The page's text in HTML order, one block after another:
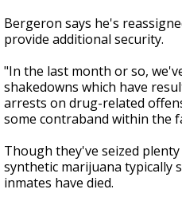
Bergeron says he's
provide additional security.
"In the last month or so,
shakedowns which have
arrests on drug-related
some contraband within the
Though they've seized
synthetic marijuana typically
inmates have died.